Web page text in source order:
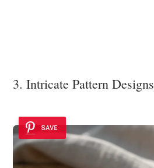
3. Intricate Pattern Designs
SAVE